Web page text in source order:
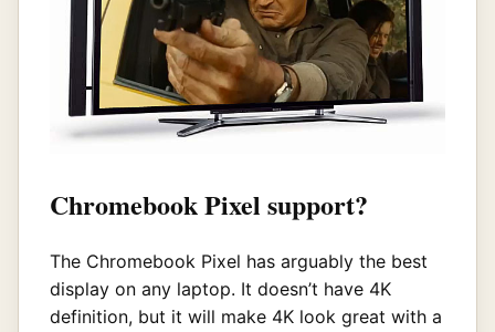
Chromebook Pixel support?
The Chromebook Pixel has arguably the best
display on any laptop. It doesn’t have 4K
definition, but it will make 4K look great with a